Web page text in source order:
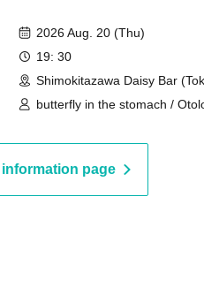
2026 Aug. 20 (Thu)
19: 30
Shimokitazawa Daisy Bar
butterfly in the stomach /
page